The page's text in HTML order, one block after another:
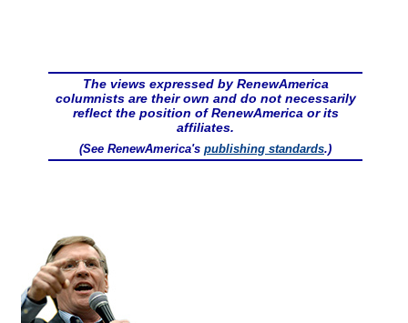
The views expressed by RenewAmerica
columnists are their own and do not necessarily
reflect the position of RenewAmerica or its
affiliates.
(See RenewAmerica's publishing standards.)